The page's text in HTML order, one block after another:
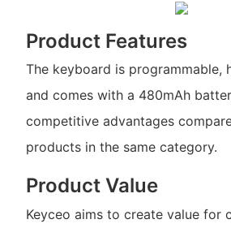
Product Features
The keyboard is programmable,
and comes with a 480mAh
competitive advantages
products in the same category.
Product Value
Keyceo aims to create value for